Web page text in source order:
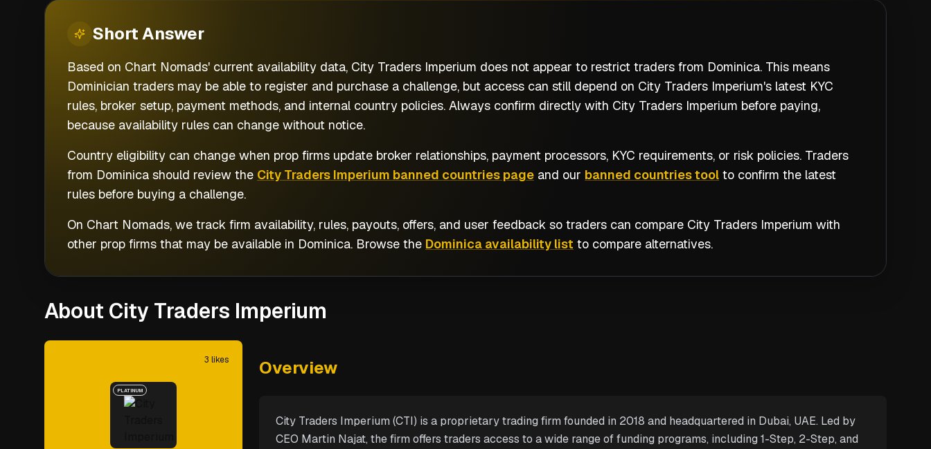
ShortAnswer
Based on Chart Nomads' current availability data, City Traders Imperium does not appear to restrict traders from Dominica. This means
Dominician traders may be able to register and purchase a challenge, but access can still depend on City Traders Imperium's latest KYC
rules, broker setup, payment methods, and internal country policies. Always confirm directly with City Traders Imperium before paying,
because availability rules can change without notice.
Country eligibility can change when prop firms update broker relationships, payment processors, KYC requirements, or risk policies. Traders
from Dominica should review the City Traders Imperium banned countries page and our banned countries tool to confirm the latest
rules before buying a challenge.
On Chart Nomads, we track firm availability, rules, payouts, offers, and user feedback so traders can compare City Traders Imperium with
other prop firms that may be available in Dominica. Browse the Dominica availability list to compare alternatives.
About City Traders Imperium
3 likes
PLATINUM
Overview
City Traders Imperium (CTI) is a proprietary trading firm founded in 2018 and headquartered in Dubai, UAE. Led by
CEO Martin Najat, the firm offers traders access to a wide range of funding programs, including 1-Step, 2-Step, and